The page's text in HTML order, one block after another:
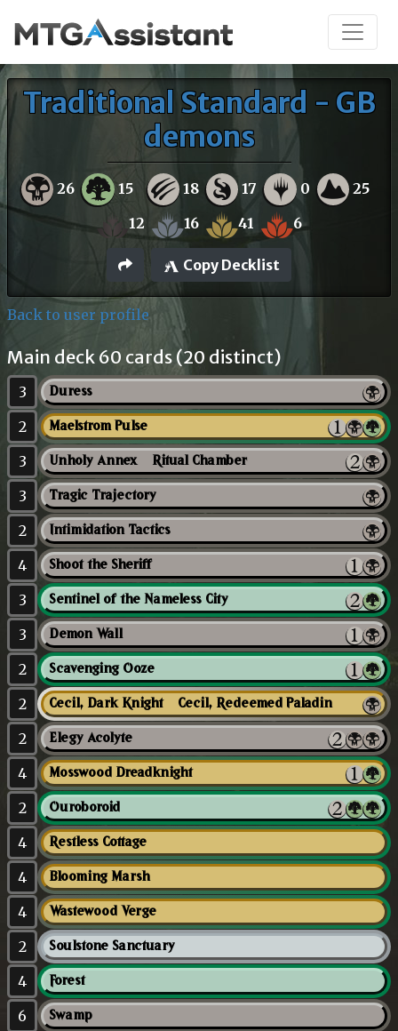
Traditional Standard - GB
demons
26 15 18 17 0 25
12 16 41 6
Copy Decklist
Back to user profile
Main deck 60 cards (20 distinct)
3 Duress
2 Maelstrom Pulse
3 Unholy Annex // Ritual Chamber
3 Tragic Trajectory
2 Intimidation Tactics
4 Shoot the Sheriff
3 Sentinel of the Nameless City
3 Demon Wall
2 Scavenging Ooze
2 Cecil, Dark Knight // Cecil, Redeemed Paladin
2 Elegy Acolyte
4 Mosswood Dreadknight
2 Ouroboroid
4 Restless Cottage
4 Blooming Marsh
4 Wastewood Verge
2 Soulstone Sanctuary
4 Forest
6 Swamp